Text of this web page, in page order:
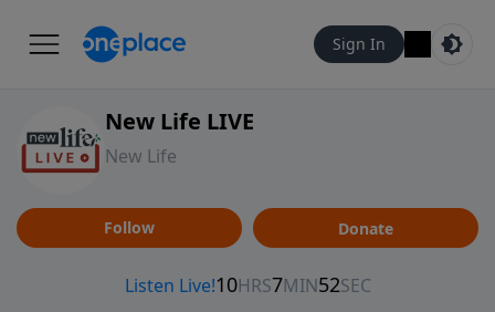
Sign In
New Life LIVE
New Life
Follow Donate